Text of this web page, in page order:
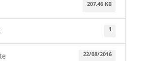
207.46 KB
1
22/08/2016